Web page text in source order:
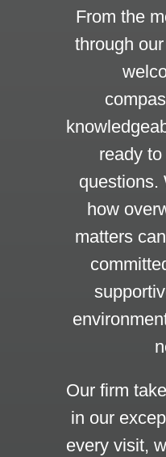
From the
through
ready
questions.
how
matters
Our firm
in our
every visit,